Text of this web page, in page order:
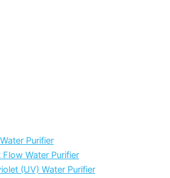
Purifier
Flow Water Purifier
(UV) Water Purifier